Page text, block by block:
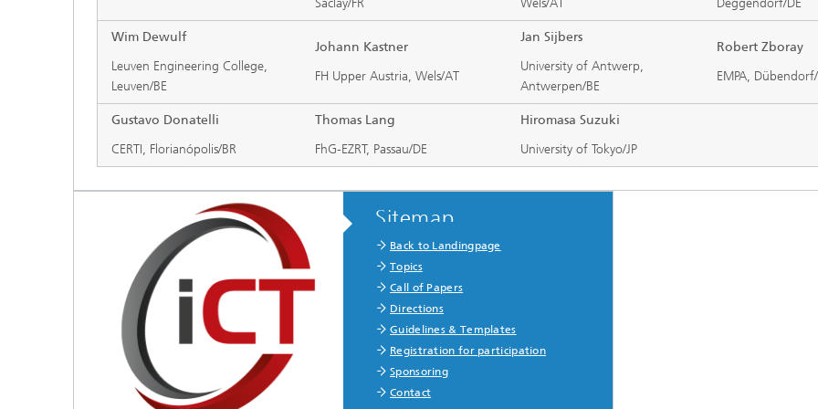
Saclay/FR Wels/AT Deggendorf/DE
Wim Dewulf
Leuven Engineering College,
Leuven/BE
Johann Kastner
FH Upper Austria, Wels/AT
Jan Sijbers
University of Antwerp,
Antwerpen/BE
Robert Zboray
EMPA,
Gustavo Donatelli
CERTI, Florianópolis/BR
Thomas Lang
FhG-EZRT, Passau/DE
Hiromasa Suzuki
University of Tokyo/JP
Sitemap
Back to Landingpage
Topics
Call of Papers
Directions
Guidelines & Templates
Registration for participation
Sponsoring
Contact